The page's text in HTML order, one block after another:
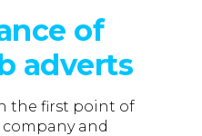
of
adverts
the first point of
and